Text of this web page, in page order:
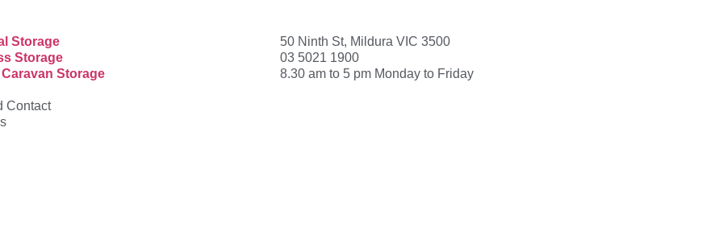
Storage
Storage
Storage
Contact
50 Ninth St, Mildura VIC 3500
03 5021 1900
8.30 am to 5 pm Monday to Friday